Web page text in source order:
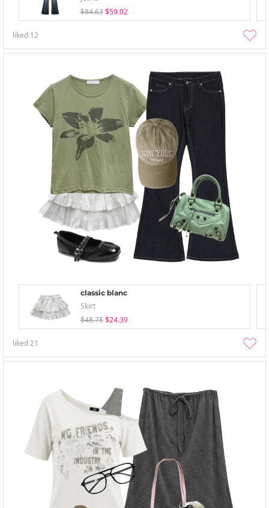
$84.63 $59.02
liked 12
classic blanc
Skirt
$48.78 $24.39
liked21